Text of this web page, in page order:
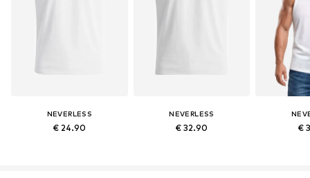
NEVERLESS
€ 24.90
NEVERLESS
€ 32.90 €